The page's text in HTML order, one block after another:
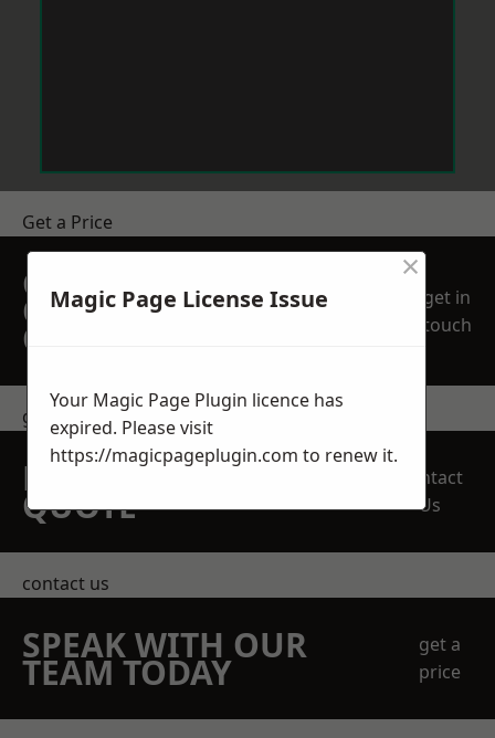
Get a Price
GET A FREE NO
OBLIGATION
QUOTATION TODAY
get in
touch
get in touch
REQUEST A FREE
QUOTE
Contact
Us
contact us
SPEAK WITH OUR
TEAM TODAY
get a
price
Magic Page License Issue
×
Your Magic Page Plugin licence has
expired. Please visit
https://magicpageplugin.com to renew it.